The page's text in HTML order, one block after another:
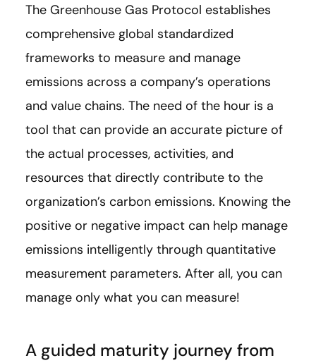
The Greenhouse Gas Protocol establishes
comprehensive global standardized
frameworks to measure and manage
emissions across a company’s operations
and value chains. The need of the hour is a
tool that can provide an accurate picture of
the actual processes, activities, and
resources that directly contribute to the
organization’s carbon emissions. Knowing the
positive or negative impact can help manage
emissions intelligently through quantitative
measurement parameters. After all, you can
manage only what you can measure!
A guided maturity journey from